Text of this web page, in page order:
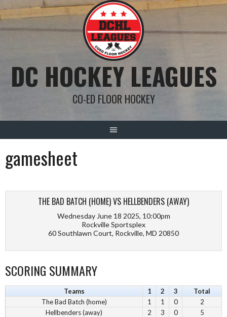
to
content
DC HOCKEY LEAGUES
CO-ED FLOOR HOCKEY
gamesheet
THE BAD BATCH (HOME) VS HELLBENDERS (AWAY)
Wednesday June 18 2025, 10:00pm
Rockville Sportsplex
60 Southlawn Court, Rockville, MD 20850
SCORING SUMMARY
Teams 1 2 3
Total
The Bad Batch (home)
1 1 0
2
Hellbenders (away)
2 3 0 5